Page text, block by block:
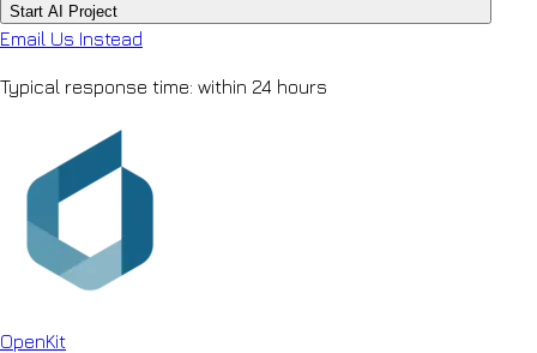
Start AI Project
Email Us Instead
Typical response time: within 24 hours
OpenKit